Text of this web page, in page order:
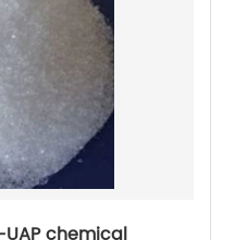
chemical